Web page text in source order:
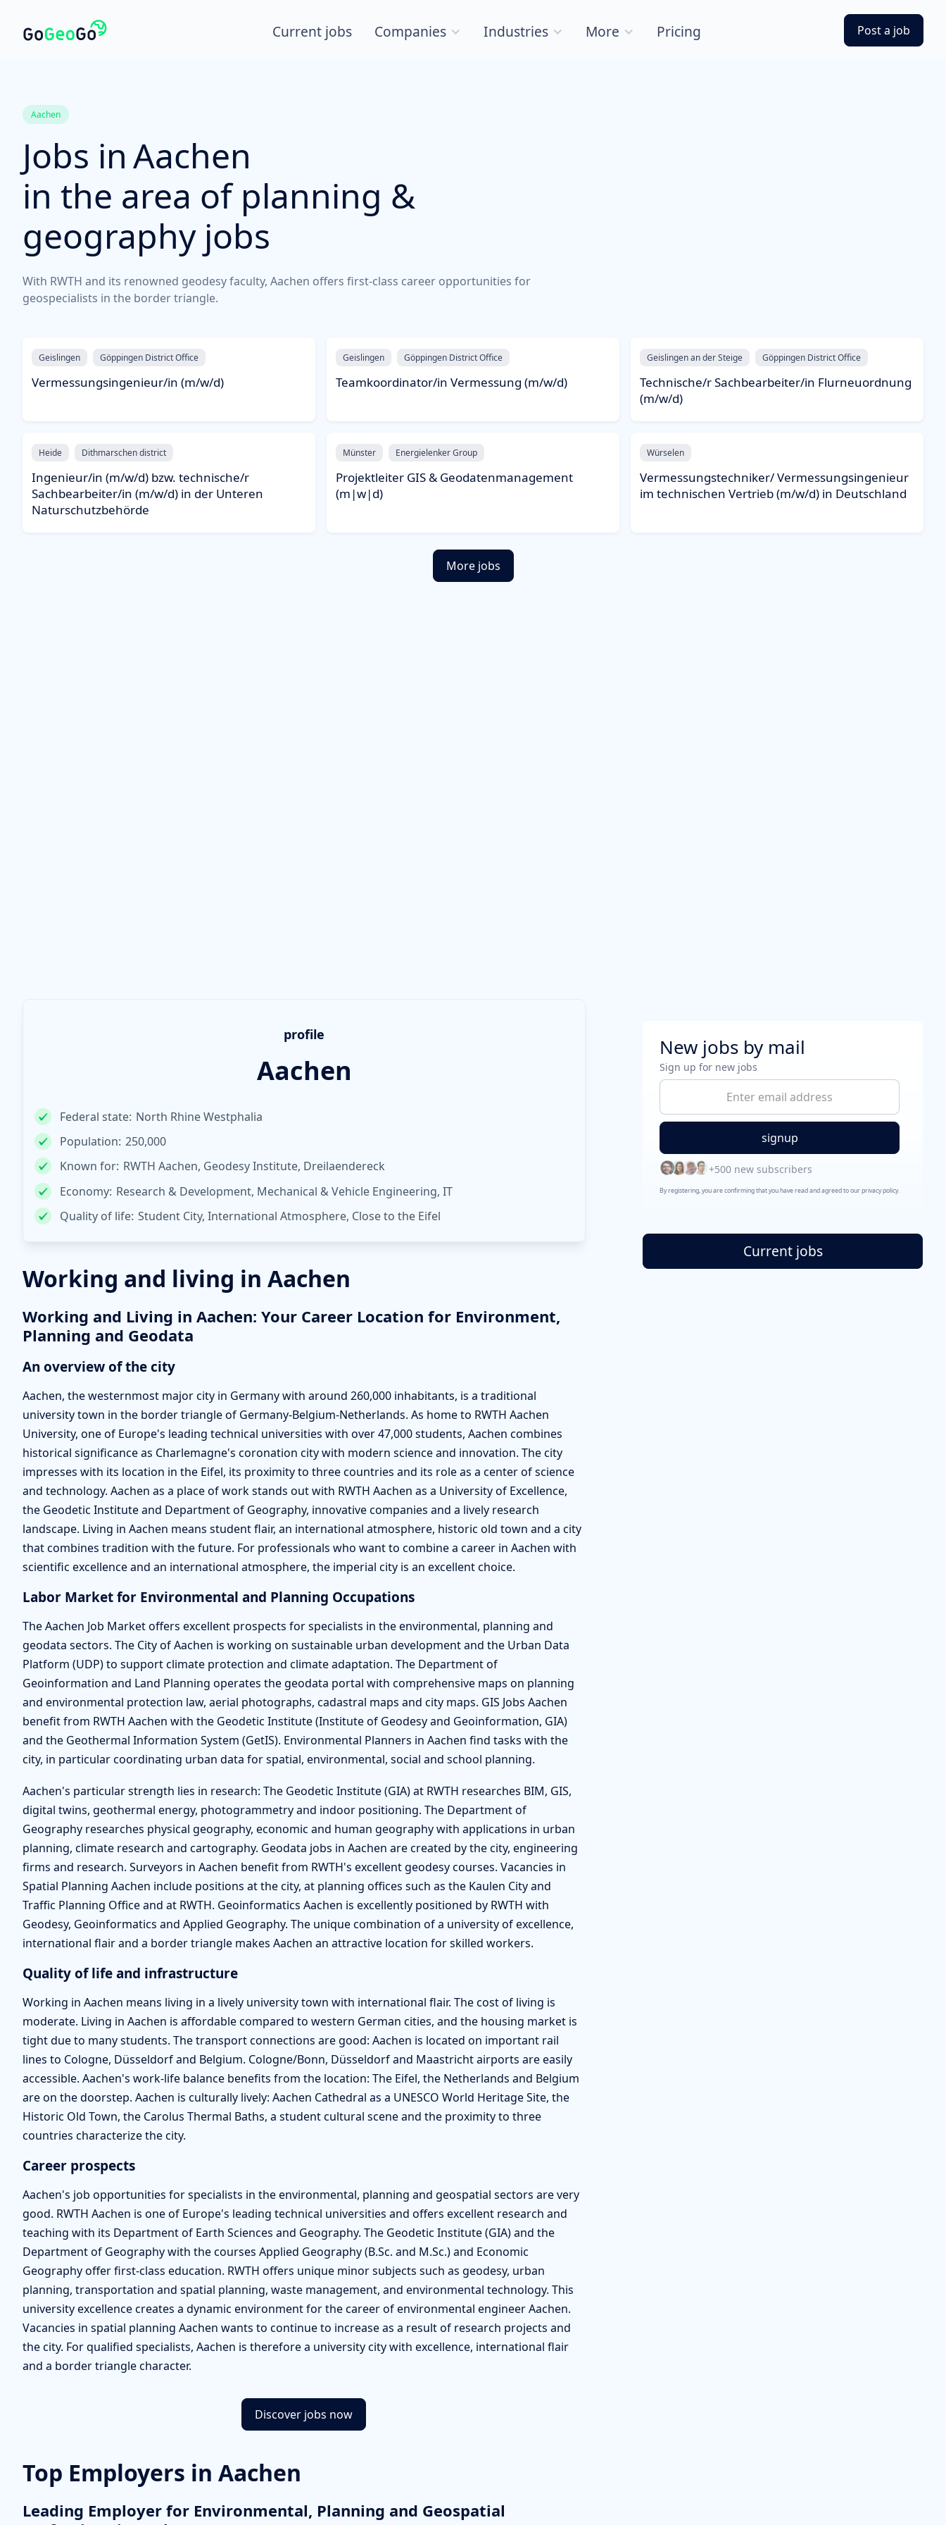
Current jobs Companies Industries More Pricing Post a job
Aachen
Jobs inAachen
in the area of planning &
geography jobs
With RWTH and its renowned geodesy faculty, Aachen offers first-class career opportunities for
geospecialists in the border triangle.
Geislingen Göppingen District Office
Vermessungsingenieur/in (m/w/d)
Geislingen Göppingen District Office
Teamkoordinator/in Vermessung (m/w/d)
Geislingen an der Steige Göppingen District Office
Technische/r Sachbearbeiter/in Flurneuordnung
(m/w/d)
Heide Dithmarschen district
Ingenieur/in (m/w/d) bzw. technische/r
Sachbearbeiter/in (m/w/d) in der Unteren
Naturschutzbehörde
Münster Energielenker Group
Projektleiter GIS & Geodatenmanagement
(m|w|d)
Würselen
Vermessungstechniker/ Vermessungsingenieur
im technischen Vertrieb (m/w/d) in Deutschland
More jobs
profile
Aachen
Federal state: North Rhine Westphalia
Population: 250,000
Known for: RWTH Aachen, Geodesy Institute, Dreilaendereck
Economy: Research & Development, Mechanical & Vehicle Engineering, IT
Quality of life: Student City, International Atmosphere, Close to the Eifel
Working and living in Aachen
Working and Living in Aachen: Your Career Location for Environment,
Planning and Geodata
An overview of the city
Aachen, the westernmost major city in Germany with around 260,000 inhabitants, is a traditional
university town in the border triangle of Germany-Belgium-Netherlands. As home to RWTH Aachen
University, one of Europe's leading technical universities with over 47,000 students, Aachen combines
historical significance as Charlemagne's coronation city with modern science and innovation. The city
impresses with its location in the Eifel, its proximity to three countries and its role as a center of science
and technology. Aachen as a place of work stands out with RWTH Aachen as a University of Excellence,
the Geodetic Institute and Department of Geography, innovative companies and a lively research
landscape. Living in Aachen means student flair, an international atmosphere, historic old town and a city
that combines tradition with the future. For professionals who want to combine a career in Aachen with
scientific excellence and an international atmosphere, the imperial city is an excellent choice.
Labor Market for Environmental and Planning Occupations
The Aachen Job Market offers excellent prospects for specialists in the environmental, planning and
geodata sectors. The City of Aachen is working on sustainable urban development and the Urban Data
Platform (UDP) to support climate protection and climate adaptation. The Department of
Geoinformation and Land Planning operates the geodata portal with comprehensive maps on planning
and environmental protection law, aerial photographs, cadastral maps and city maps. GIS Jobs Aachen
benefit from RWTH Aachen with the Geodetic Institute (Institute of Geodesy and Geoinformation, GIA)
and the Geothermal Information System (GetIS). Environmental Planners in Aachen find tasks with the
city, in particular coordinating urban data for spatial, environmental, social and school planning.
Aachen's particular strength lies in research: The Geodetic Institute (GIA) at RWTH researches BIM, GIS,
digital twins, geothermal energy, photogrammetry and indoor positioning. The Department of
Geography researches physical geography, economic and human geography with applications in urban
planning, climate research and cartography. Geodata jobs in Aachen are created by the city, engineering
firms and research. Surveyors in Aachen benefit from RWTH's excellent geodesy courses. Vacancies in
Spatial Planning Aachen include positions at the city, at planning offices such as the Kaulen City and
Traffic Planning Office and at RWTH. Geoinformatics Aachen is excellently positioned by RWTH with
Geodesy, Geoinformatics and Applied Geography. The unique combination of a university of excellence,
international flair and a border triangle makes Aachen an attractive location for skilled workers.
Quality of life and infrastructure
Working in Aachen means living in a lively university town with international flair. The cost of living is
moderate. Living in Aachen is affordable compared to western German cities, and the housing market is
tight due to many students. The transport connections are good: Aachen is located on important rail
lines to Cologne, Düsseldorf and Belgium. Cologne/Bonn, Düsseldorf and Maastricht airports are easily
accessible. Aachen's work-life balance benefits from the location: The Eifel, the Netherlands and Belgium
are on the doorstep. Aachen is culturally lively: Aachen Cathedral as a UNESCO World Heritage Site, the
Historic Old Town, the Carolus Thermal Baths, a student cultural scene and the proximity to three
countries characterize the city.
Career prospects
Aachen's job opportunities for specialists in the environmental, planning and geospatial sectors are very
good. RWTH Aachen is one of Europe's leading technical universities and offers excellent research and
teaching with its Department of Earth Sciences and Geography. The Geodetic Institute (GIA) and the
Department of Geography with the courses Applied Geography (B.Sc. and M.Sc.) and Economic
Geography offer first-class education. RWTH offers unique minor subjects such as geodesy, urban
planning, transportation and spatial planning, waste management, and environmental technology. This
university excellence creates a dynamic environment for the career of environmental engineer Aachen.
Vacancies in spatial planning Aachen wants to continue to increase as a result of research projects and
the city. For qualified specialists, Aachen is therefore a university city with excellence, international flair
and a border triangle character.
Discover jobs now
Top Employers in Aachen
Leading Employer for Environmental, Planning and Geospatial
New jobs by mail
Sign up for new jobs
+500 new subscribers
By registering, you are confirming that you have read and agreed to our privacy policy.
Current jobs